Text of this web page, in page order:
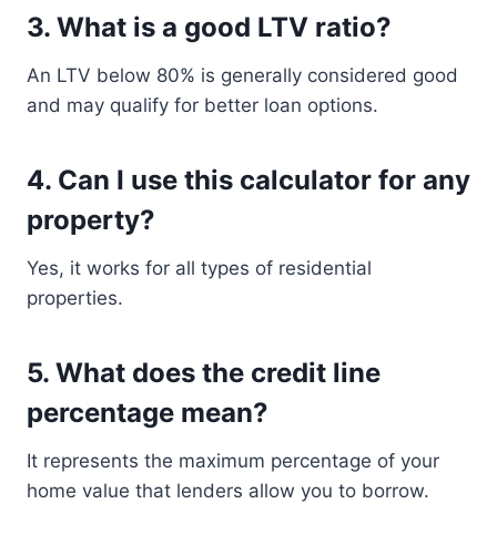
3. What is a good LTV ratio?
An LTV below 80% is generally considered good
and may qualify for better loan options.
4. Can I use this calculator for any
property?
Yes, it works for all types of residential
properties.
5. What does the credit line
percentage mean?
It represents the maximum percentage of your
home value that lenders allow you to borrow.